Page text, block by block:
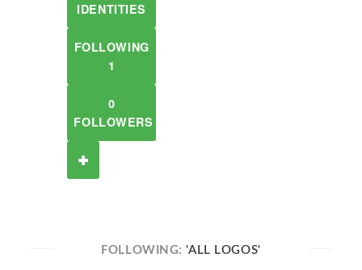
IDENTITIES
FOLLOWING
1
0
FOLLOWERS
FOLLOWING:'ALL LOGOS'